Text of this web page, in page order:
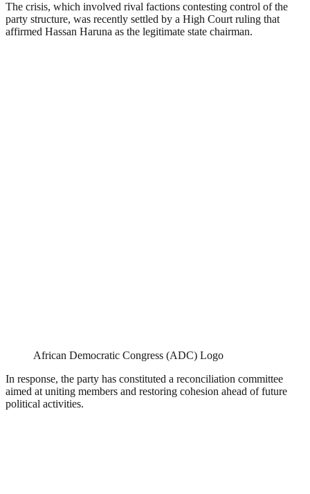
The crisis, which involved rival factions contesting control of the
party structure, was recently settled by a High Court ruling that
affirmed Hassan Haruna as the legitimate state chairman.
African Democratic Congress (ADC) Logo
In response, the party has constituted a reconciliation committee
aimed at uniting members and restoring cohesion ahead of future
political activities.